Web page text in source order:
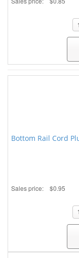
Bottom Rail Cord
Sales price: $0.95